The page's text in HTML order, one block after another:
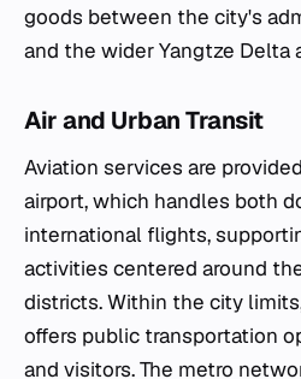
goods between the city's
and the wider Yangtze Delta
Air and Urban Transit
Aviation services are
airport, which handles both
international flights,
activities centered around
districts. Within the city
offers public transportation
and visitors. The metro